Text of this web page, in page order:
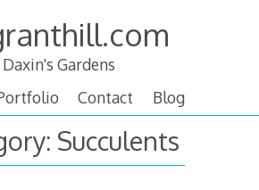
Daxin's Gardens
Contact Blog
Succulents